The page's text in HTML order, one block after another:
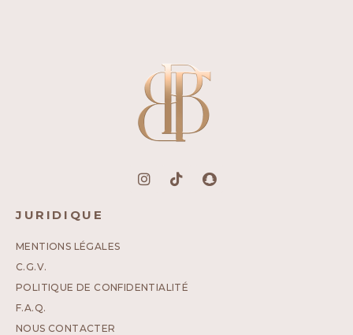
JURIDIQUE
MENTIONS LÉGALES
C.G.V.
POLITIQUE DE CONFIDENTIALITÉ
F.A.Q.
NOUS CONTACTER